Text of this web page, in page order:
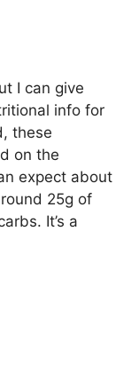
I can give
info for
these
on the
expect about
25g of
It’s a